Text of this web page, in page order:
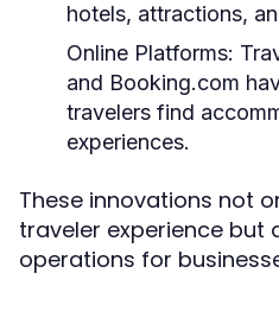
hotels, attractions,
Online Platforms:
and Booking.com
travelers find
experiences.
These innovations not
traveler experience but
operations for